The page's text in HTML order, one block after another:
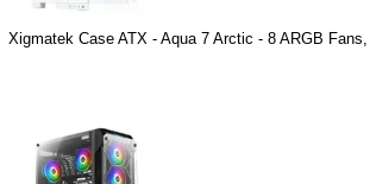
Xigmatek Case ATX - Aqua 7 Arctic - 8 ARGB